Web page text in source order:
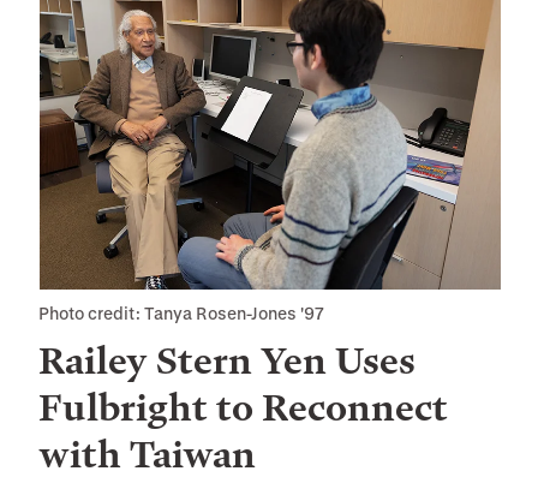
Railey Stern Yen Uses
Fulbright to Reconnect
with Taiwan
Photo credit: Tanya Rosen-Jones '97